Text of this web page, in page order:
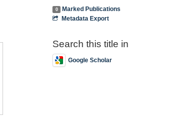
0
Marked Publications
Metadata Export
Search this title in
Google Scholar